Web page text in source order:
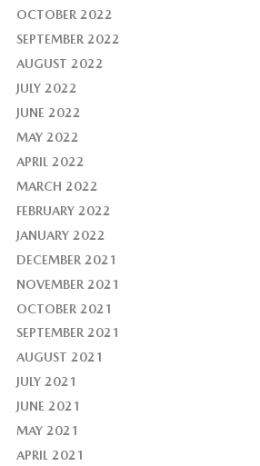
OCTOBER 2022
SEPTEMBER 2022
AUGUST 2022
JULY 2022
JUNE 2022
MAY 2022
APRIL 2022
MARCH 2022
FEBRUARY 2022
JANUARY 2022
DECEMBER 2021
NOVEMBER 2021
OCTOBER 2021
SEPTEMBER 2021
AUGUST 2021
JULY 2021
JUNE 2021
MAY 2021
APRIL 2021